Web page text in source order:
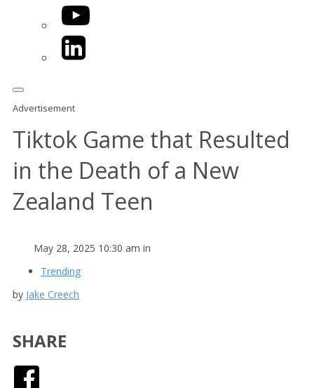
YouTube
LinkedIn
Advertisement
Tiktok Game that Resulted
in the Death of a New
Zealand Teen
May 28, 2025 10:30 am in
Trending
by Jake Creech
SHARE